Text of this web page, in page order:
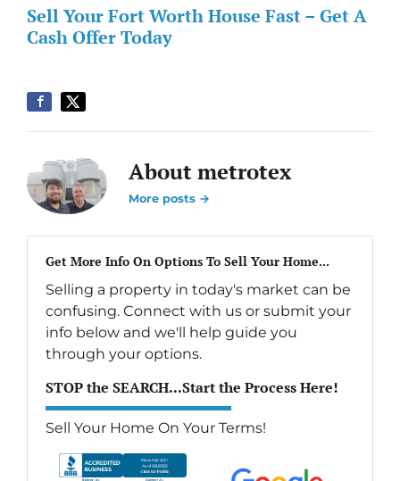
Sell Your Fort Worth House Fast – Get A
Cash Offer Today
About metrotex
More posts →
Get More Info On Options To Sell Your Home...
Selling a property in today's market can be
confusing. Connect with us or submit your
info below and we'll help guide you
through your options.
STOP the SEARCH...Start the Process Here!
Sell Your Home On Your Terms!